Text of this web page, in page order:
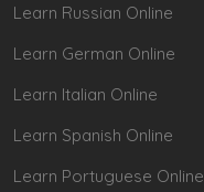
Learn Russian Online
Learn German Online
Learn Italian Online
Learn Spanish Online
Learn Portuguese Online